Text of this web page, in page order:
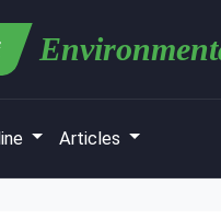
Articles